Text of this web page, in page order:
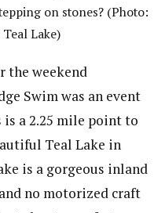
on stones? (Photo:
Lake)
the weekend
Swim was an event
is a 2.25 mile point to
Teal Lake in
is a gorgeous inland
no motorized craft